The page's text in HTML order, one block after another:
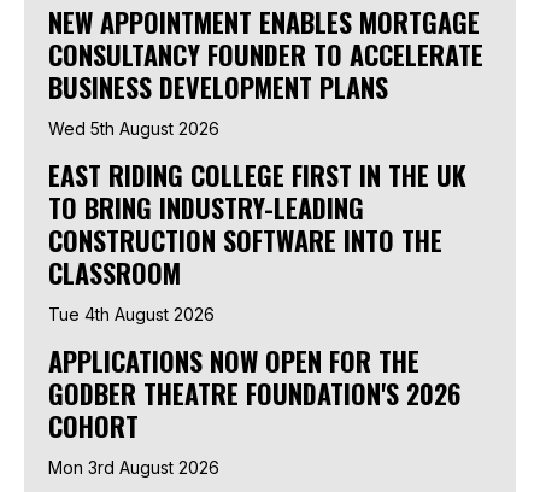
NEW APPOINTMENT ENABLES MORTGAGE
CONSULTANCY FOUNDER TO ACCELERATE
BUSINESS DEVELOPMENT PLANS
Wed 5th August 2026
EAST RIDING COLLEGE FIRST IN THE UK
TO BRING INDUSTRY-LEADING
CONSTRUCTION SOFTWARE INTO THE
CLASSROOM
Tue 4th August 2026
APPLICATIONS NOW OPEN FOR THE
GODBER THEATRE FOUNDATION'S 2026
COHORT
Mon 3rd August 2026